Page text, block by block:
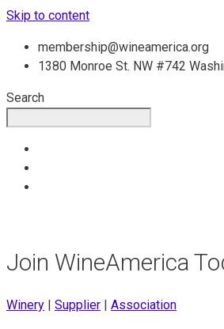
Skip to content
membership@wineamerica.org
1380 Monroe St. NW #742
Search
Join WineAmerica
Winery Supplier Association